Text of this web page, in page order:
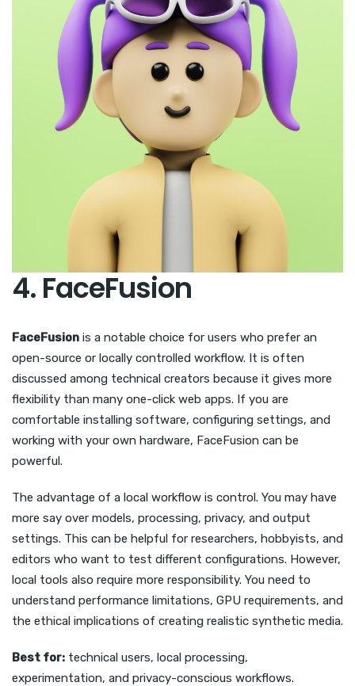
4. FaceFusion
FaceFusion is a notable choice for users who prefer an
open-source or locally controlled workflow. It is often
discussed among technical creators because it gives more
flexibility than many one-click web apps. If you are
comfortable installing software, configuring settings, and
working with your own hardware, FaceFusion can be
powerful.
The advantage of a local workflow is control. You may have
more say over models, processing, privacy, and output
settings. This can be helpful for researchers, hobbyists, and
editors who want to test different configurations. However,
local tools also require more responsibility. You need to
understand performance limitations, GPU requirements, and
the ethical implications of creating realistic synthetic media.
Best for: technical users, local processing,
experimentation, and privacy-conscious workflows.